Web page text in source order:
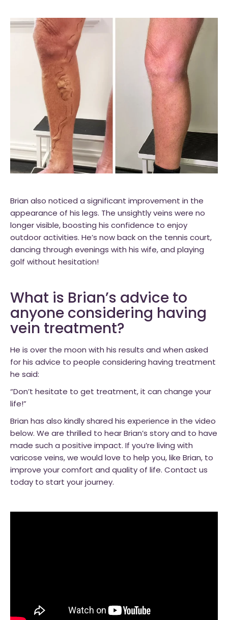
Brian also noticed a significant improvement in the
appearance of his legs. The unsightly veins were no
longer visible, boosting his confidence to enjoy
outdoor activities. He’s now back on the tennis court,
dancing through evenings with his wife, and playing
golf without hesitation!
What is Brian’s advice to
anyone considering having
vein treatment?
He is over the moon with his results and when asked
for his advice to people considering having treatment
he said:
“Don’t hesitate to get treatment, it can change your
life!”
Brian has also kindly shared his experience in the video
below. We are thrilled to hear Brian’s story and to have
made such a positive impact. If you’re living with
varicose veins, we would love to help you, like Brian, to
improve your comfort and quality of life. Contact us
today to start your journey.